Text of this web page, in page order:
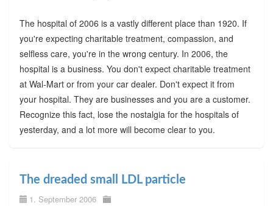
The hospital of 2006 is a vastly different place than 1920. If
you're expecting charitable treatment, compassion, and
selfless care, you're in the wrong century. In 2006, the
hospital is a business. You don't expect charitable treatment
at Wal-Mart or from your car dealer. Don't expect it from
your hospital. They are businesses and you are a customer.
Recognize this fact, lose the nostalgia for the hospitals of
yesterday, and a lot more will become clear to you.
The dreaded small LDL particle
1. September 2006